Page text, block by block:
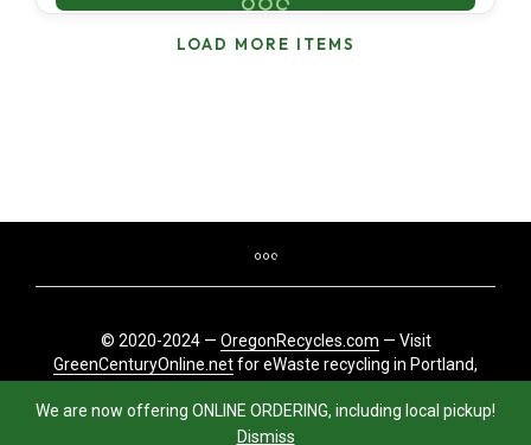
We are now offering ONLINE ORDERING, including local pickup!
Dismiss
LOAD MORE ITEMS
© 2020-2024 — OregonRecycles.com — Visit
GreenCenturyOnline.netfor eWaste recycling in Portland,